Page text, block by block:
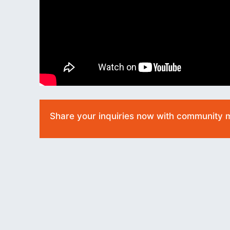
Share your inquiries now with community